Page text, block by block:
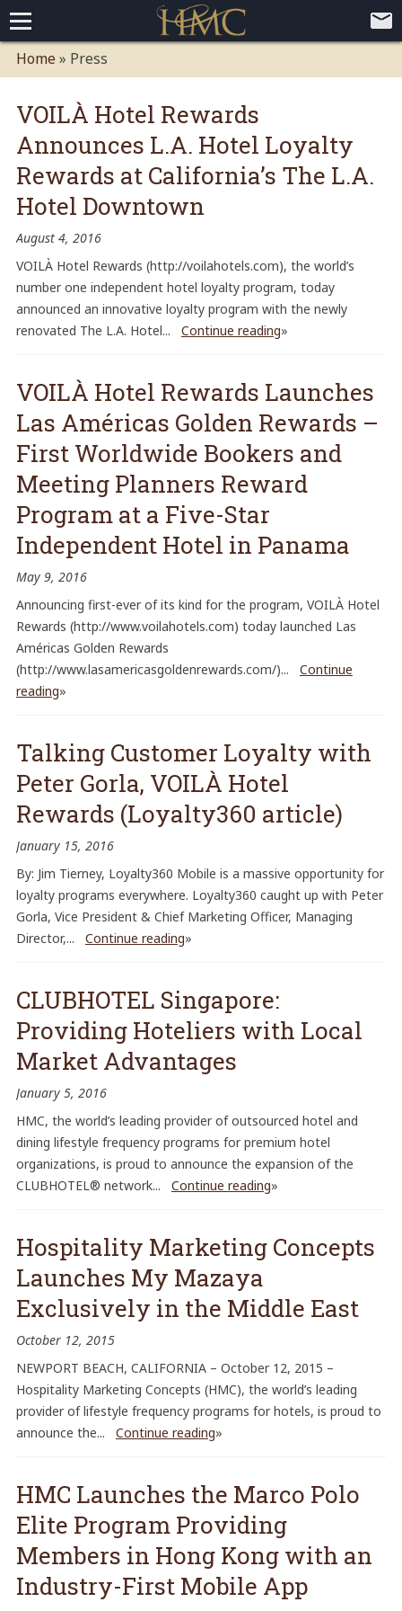
Home
Paid Membership Loyalty Programs
Global CLUBHOTEL Network
Competitive Advantages
Mobile App Demo Video
Mobile Apps
Customer Relationship Management
Advanced Usage Tracking
E-Commerce Solutions
Press
About
Executive Bios
Careers
Client Testimonials
Environmental Policy
Corporate & Social Responsibility
Contact
Home » Press
VOILÀ Hotel Rewards
Announces L.A. Hotel Loyalty
Rewards at California’s The L.A.
Hotel Downtown
August 4, 2016
VOILÀ Hotel Rewards (http://voilahotels.com), the world’s
number one independent hotel loyalty program, today
announced an innovative loyalty program with the newly
renovated The L.A. Hotel...
Continue reading»
VOILÀ Hotel Rewards Launches
Las Américas Golden Rewards –
First Worldwide Bookers and
Meeting Planners Reward
Program at a Five-Star
Independent Hotel in Panama
May 9, 2016
Announcing first-ever of its kind for the program, VOILÀ Hotel
Rewards (http://www.voilahotels.com) today launched Las
Américas Golden Rewards
(http://www.lasamericasgoldenrewards.com/)...
Continue
reading»
Talking Customer Loyalty with
Peter Gorla, VOILÀ Hotel
Rewards (Loyalty360 article)
January 15, 2016
By: Jim Tierney, Loyalty360 Mobile is a massive opportunity for
loyalty programs everywhere. Loyalty360 caught up with Peter
Gorla, Vice President & Chief Marketing Officer, Managing
Director,...
Continue reading»
CLUBHOTEL Singapore:
Providing Hoteliers with Local
Market Advantages
January 5, 2016
HMC, the world’s leading provider of outsourced hotel and
dining lifestyle frequency programs for premium hotel
organizations, is proud to announce the expansion of the
CLUBHOTEL® network...
Continue reading»
Hospitality Marketing Concepts
Launches My Mazaya
Exclusively in the Middle East
October 12, 2015
NEWPORT BEACH, CALIFORNIA – October 12, 2015 –
Hospitality Marketing Concepts (HMC), the world’s leading
provider of lifestyle frequency programs for hotels, is proud to
announce the...
Continue reading»
HMC Launches the Marco Polo
Elite Program Providing
Members in Hong Kong with an
Industry-First Mobile App